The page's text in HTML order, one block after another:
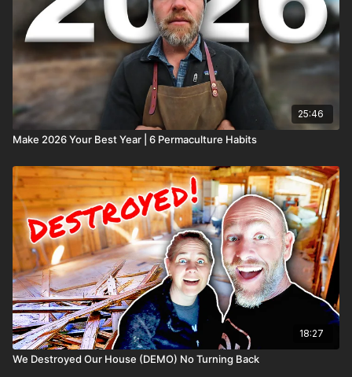
25:46
Make 2026 Your Best Year | 6 Permaculture Habits
18:27
We Destroyed Our House (DEMO) No Turning Back